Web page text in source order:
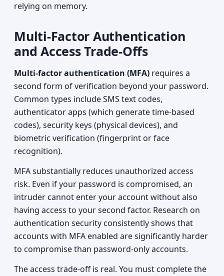
relying on memory.
Multi-Factor Authentication
and Access Trade-Offs
Multi-factor authentication (MFA) requires a
second form of verification beyond your password.
Common types include SMS text codes,
authenticator apps (which generate time-based
codes), security keys (physical devices), and
biometric verification (fingerprint or face
recognition).
MFA substantially reduces unauthorized access
risk. Even if your password is compromised, an
intruder cannot enter your account without also
having access to your second factor. Research on
authentication security consistently shows that
accounts with MFA enabled are significantly harder
to compromise than password-only accounts.
The access trade-off is real. You must complete the